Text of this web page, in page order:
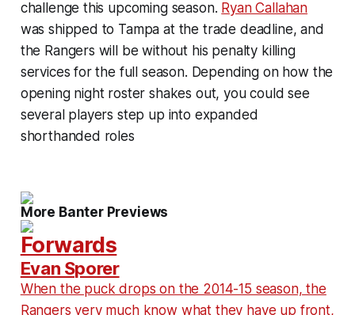
challenge this upcoming season. Ryan Callahan
was shipped to Tampa at the trade deadline, and
the Rangers will be without his penalty killing
services for the full season. Depending on how the
opening night roster shakes out, you could see
several players step up into expanded
shorthanded roles
More Banter Previews
Forwards
Evan Sporer
When the puck drops on the 2014-15 season, the
Rangers very much know what they have up front,